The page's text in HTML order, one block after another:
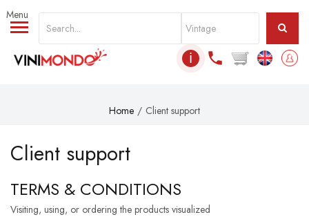
Skip to main content
ℹ
Home Client support
Client support
TERMS & CONDITIONS
Visiting, using, or ordering the products visualized